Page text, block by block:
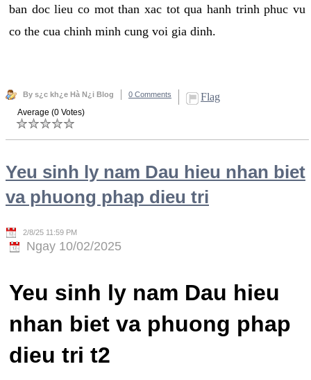
ban doc lieu co mot than xac tot qua hanh trinh phuc vu
co the cua chinh minh cung voi gia dinh.
By s¿c kh¿e Hà N¿i Blog 0 Comments Flag
Average (0 Votes)
Yeu sinh ly nam Dau hieu nhan biet
va phuong phap dieu tri
2/8/25 11:59 PM
Ngay 10/02/2025
Yeu sinh ly nam Dau hieu
nhan biet va phuong phap
dieu tri t2